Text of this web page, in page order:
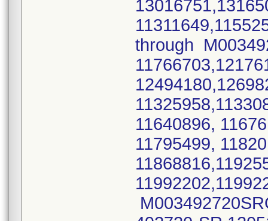
through
11640896,
11795499,